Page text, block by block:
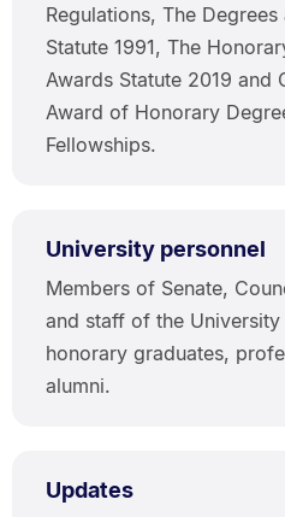
Regulations, The
Statute 1991, The
Awards Statute 2019 and
Award of Honorary
Fellowships.
University personnel
Members of Senate,
and staff of the University
honorary graduates,
alumni.
Updates